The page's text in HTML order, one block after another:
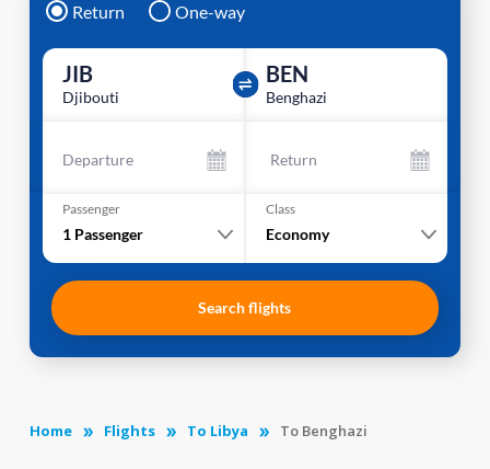
Return One-way
JIB
Djibouti
BEN
Benghazi
Departure Return
Passenger
1 Passenger
Class
Economy
Search flights
Home Flights To Libya To Benghazi